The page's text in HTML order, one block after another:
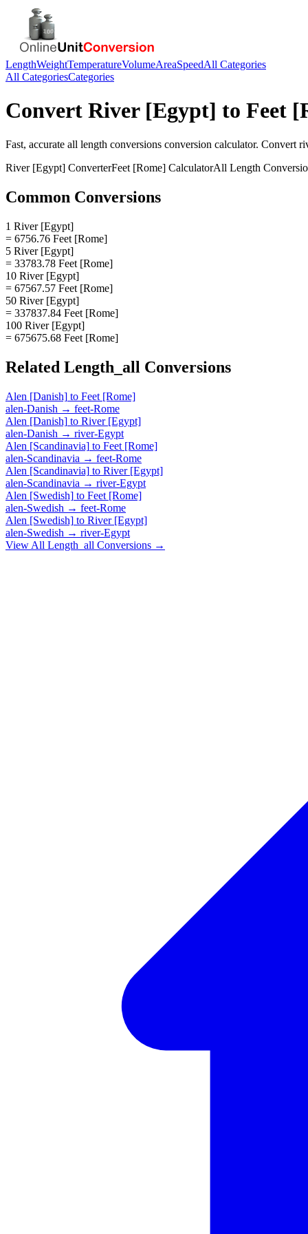
LengthWeightTemperatureVolumeAreaSpeedAll Categories
All CategoriesCategories
Convert River [Egypt] to Feet
Fast, accurate all length conversions conversion calculator. Convert
River [Egypt] ConverterFeet [Rome] CalculatorAll Length
Common Conversions
1 River [Egypt]
= 6756.76 Feet [Rome]
5 River [Egypt]
= 33783.78 Feet [Rome]
10 River [Egypt]
= 67567.57 Feet [Rome]
50 River [Egypt]
= 337837.84 Feet [Rome]
100 River [Egypt]
= 675675.68 Feet [Rome]
Related Length_all Conversions
Alen [Danish] to Feet [Rome]
alen-Danish → feet-Rome
Alen [Danish] to River [Egypt]
alen-Danish → river-Egypt
Alen [Scandinavia] to Feet [Rome]
alen-Scandinavia → feet-Rome
Alen [Scandinavia] to River [Egypt]
alen-Scandinavia → river-Egypt
Alen [Swedish] to Feet [Rome]
alen-Swedish → feet-Rome
Alen [Swedish] to River [Egypt]
alen-Swedish → river-Egypt
View All Length_all Conversions →